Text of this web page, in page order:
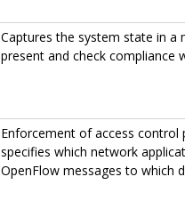
​Captures the system state in a
present and check compliance
Enforcement of access
specifies which network
OpenFlow messages to which